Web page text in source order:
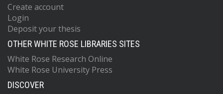
Create account
Login
Deposit your thesis
OTHER WHITE ROSE LIBRARIES SITES
White Rose Research Online
White Rose University Press
DISCOVER